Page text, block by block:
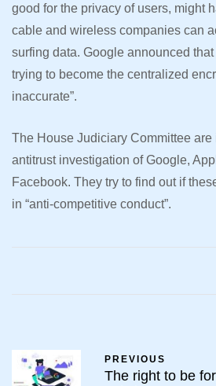
good for the privacy of users, might
cable and wireless companies can
surfing data. Google announced
trying to become the centralized
inaccurate”.
The House Judiciary Committee are
antitrust investigation of Google,
Facebook. They try to find out if
in “anti-competitive conduct”.
PREVIOUS
The right to be